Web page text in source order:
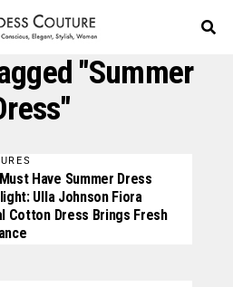
"summer
Have Summer Dress
Ulla Johnson Fiora
Cotton Dress Brings Fresh